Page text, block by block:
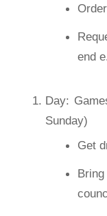
end
Day:
Sunday)
Get